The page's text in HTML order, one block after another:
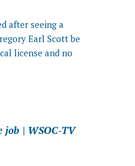
after seeing a
Earl Scott be
license and no
job | WSOC-TV